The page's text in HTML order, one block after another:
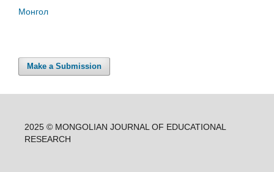
Монгол
Make a Submission
2025 © MONGOLIAN JOURNAL OF EDUCATIONAL
RESEARCH